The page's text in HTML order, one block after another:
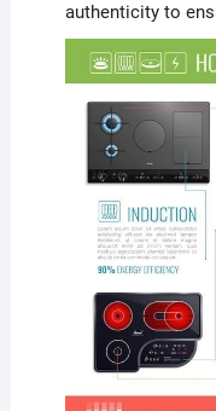
authenticity to